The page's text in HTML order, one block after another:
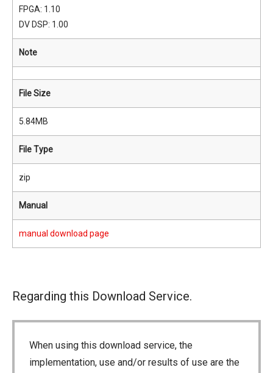
FPGA: 1.10
DV DSP: 1.00
Note
File Size
5.84MB
File Type
zip
Manual
manual download page
Regarding this Download Service.
When using this download service, the
implementation, use and/or results of use are the